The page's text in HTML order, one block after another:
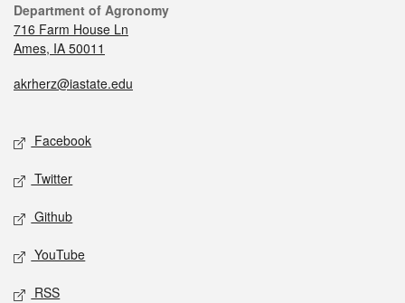
Department of Agronomy
716 Farm House Ln
Ames, IA 50011
akrherz@iastate.edu
Facebook
Twitter
Github
YouTube
RSS